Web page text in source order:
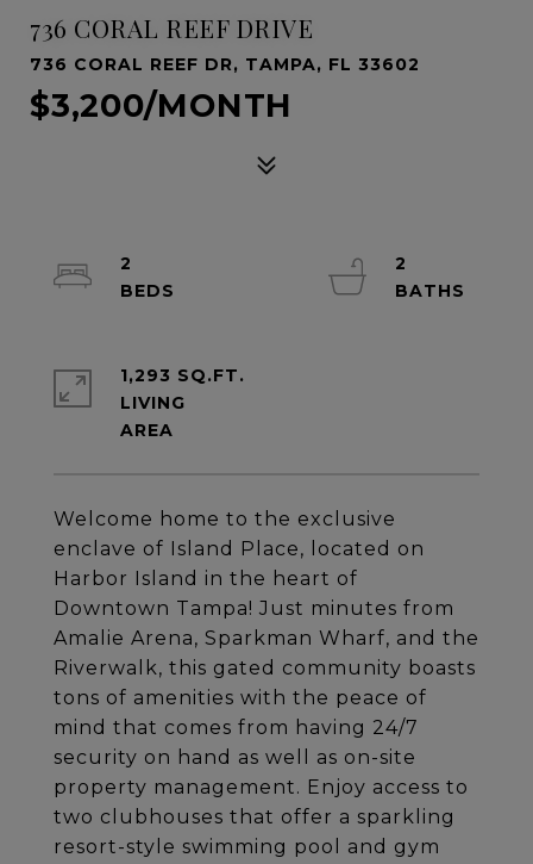
736 CORAL REEF DRIVE
736 CORAL REEF DR, TAMPA, FL 33602
$3,200/MONTH
Welcome home to the exclusive
enclave of Island Place, located on
Harbor Island in the heart of
Downtown Tampa! Just minutes from
Amalie Arena, Sparkman Wharf, and the
Riverwalk, this gated community boasts
tons of amenities with the peace of
mind that comes from having 24/7
security on hand as well as on-site
property management. Enjoy access to
two clubhouses that offer a sparkling
resort-style swimming pool and gym
2
2
1,293 SQ.FT.
LIVING